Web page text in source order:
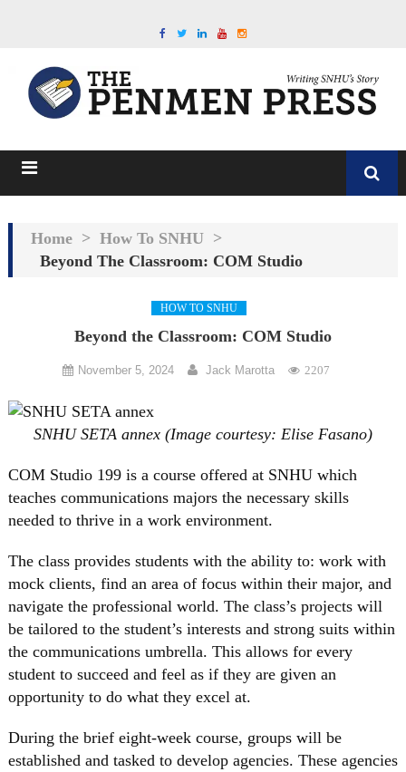
Home > How To SNHU >
Beyond The Classroom: COM Studio
HOW TO SNHU
Beyond the Classroom: COM Studio
November 5, 2024 Jack Marotta 2207
SNHU SETA annex (Image courtesy: Elise Fasano)
COM Studio 199 is a course offered at SNHU which
teaches communications majors the necessary skills
needed to thrive in a work environment.
The class provides students with the ability to: work with
mock clients, find an area of focus within their major, and
navigate the professional world. The class’s projects will
be tailored to the student’s interests and strong suits within
the communications umbrella. This allows for every
student to succeed and feel as if they are given an
opportunity to do what they excel at.
During the brief eight-week course, groups will be
established and tasked to develop agencies. These agencies